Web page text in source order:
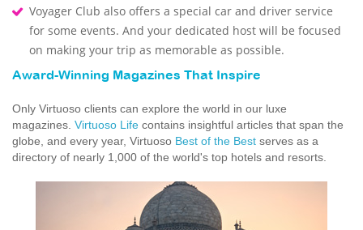
Voyager Club also offers a special car and driver service
for some events. And your dedicated host will be focused
on making your trip as memorable as possible.
Award-Winning Magazines That Inspire
Only Virtuoso clients can explore the world in our luxe
magazines. Virtuoso Life contains insightful articles that span the
globe, and every year, Virtuoso Best of the Best serves as a
directory of nearly 1,000 of the world's top hotels and resorts.